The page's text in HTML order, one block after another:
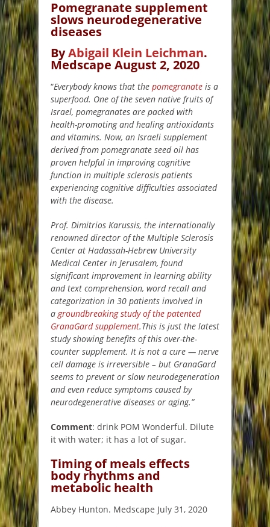
Pomegranate supplement
slows neurodegenerative
diseases
ByAbigail Klein Leichman.
Medscape August 2, 2020
“Everybody knows that the pomegranate is a
superfood. One of the seven native fruits of
Israel, pomegranates are packed with
health-promoting and healing antioxidants
and vitamins. Now, an Israeli supplement
derived from pomegranate seed oil has
proven helpful in improving cognitive
function in multiple sclerosis patients
experiencing cognitive difficulties associated
with the disease.
Prof. Dimitrios Karussis, the internationally
renowned director of the Multiple Sclerosis
Center at Hadassah-Hebrew University
Medical Center in Jerusalem, found
significant improvement in learning ability
and text comprehension, word recall and
categorization in 30 patients involved in
agroundbreaking study of the patented
GranaGard supplement.This is just the latest
study showing benefits of this over-the-
counter supplement. It is not a cure — nerve
cell damage is irreversible – but GranaGard
seems to prevent or slow neurodegeneration
and even reduce symptoms caused by
neurodegenerative diseases or aging.”
Comment: drink POM Wonderful. Dilute
it with water; it has a lot of sugar.
Timing of meals effects
body rhythms and
metabolic health
Abbey Hunton. Medscape July 31, 2020